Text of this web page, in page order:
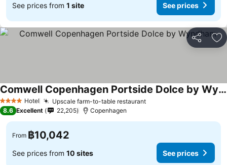
See prices from 1 site See prices
Share
4 Stars Hotel Upscale farm-to-table restaurant
Comwell Copenhagen Portside Dolce by Wyndham
8.6 Excellent 22,205 Copenhagen
From ฿10,042
See prices from 10 sites See prices